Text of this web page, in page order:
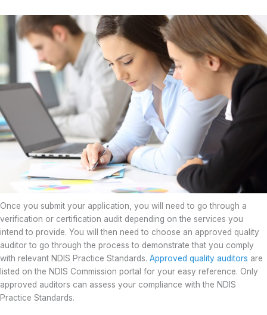
Once you submit your application, you will need to go through a
verification or certification audit depending on the services you
intend to provide. You will then need to choose an approved quality
auditor to go through the process to demonstrate that you comply
with relevant NDIS Practice Standards. Approved quality auditors are
listed on the NDIS Commission portal for your easy reference. Only
approved auditors can assess your compliance with the NDIS
Practice Standards.